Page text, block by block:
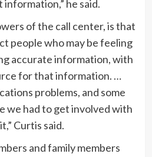
he said.
of the call center, is that
people who may be feeling
accurate information, with
for that information. …
problems, and some
we had to get involved with
Curtis said.
and family members